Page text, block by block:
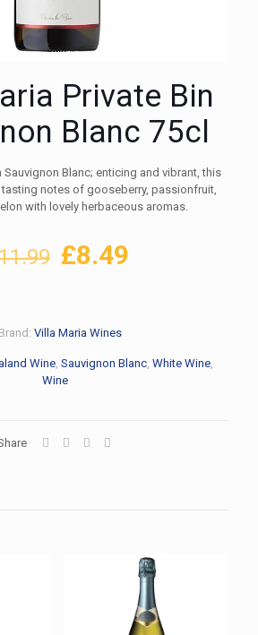
Private Bin
Blanc 75cl
Sauvignon Blanc; enticing and vibrant, this
tasting notes of gooseberry, passionfruit,
with lovely herbaceous aromas.
Original
£11.99.
£8.49
Wine, Sauvignon Blanc, White Wine,
Wine
Brand: Villa Maria Wines